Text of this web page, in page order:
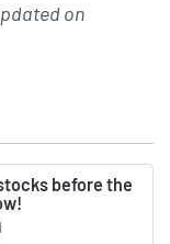
on
before the